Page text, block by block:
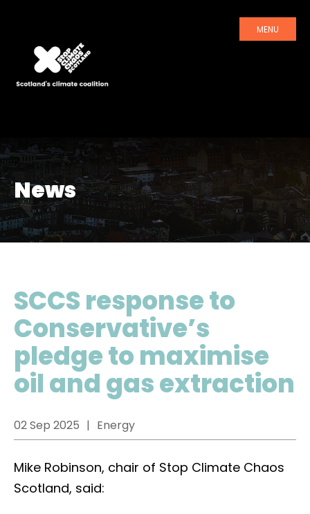
MENU
News
SCCS response to
Conservative’s
pledge to maximise
oil and gas extraction
02 Sep 2025 Energy
Mike Robinson, chair of Stop Climate Chaos
Scotland, said: